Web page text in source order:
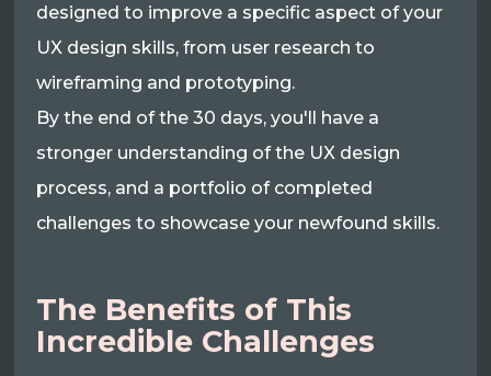
designed to improve a specific aspect of your
UX design skills, from user research to
wireframing and prototyping.
By the end of the 30 days, you'll have a
stronger understanding of the UX design
process, and a portfolio of completed
challenges to showcase your newfound skills.
The Benefits of This
Incredible Challenges